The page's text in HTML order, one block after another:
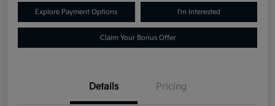
Explore Payment Options I'm Interested
Claim Your Bonus Offer
Details Pricing